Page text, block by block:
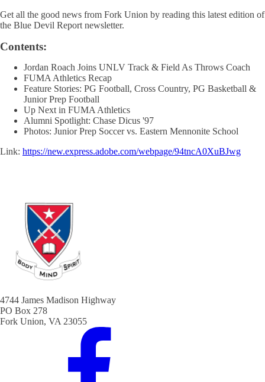
Get all the good news from Fork Union by reading this latest edition of
the Blue Devil Report newsletter.
Contents:
Jordan Roach Joins UNLV Track & Field As Throws Coach
FUMA Athletics Recap
Feature Stories: PG Football, Cross Country, PG Basketball &
Junior Prep Football
Up Next in FUMA Athletics
Alumni Spotlight: Chase Dicus '97
Photos: Junior Prep Soccer vs. Eastern Mennonite School
Link: https://new.express.adobe.com/webpage/94tncA0XuBJwg
4744 James Madison Highway
PO Box 278
Fork Union, VA 23055